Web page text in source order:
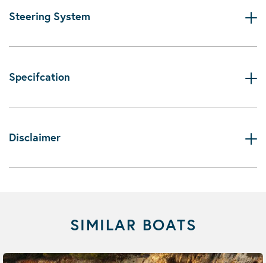
Steering System
Specifcation
Disclaimer
SIMILAR BOATS